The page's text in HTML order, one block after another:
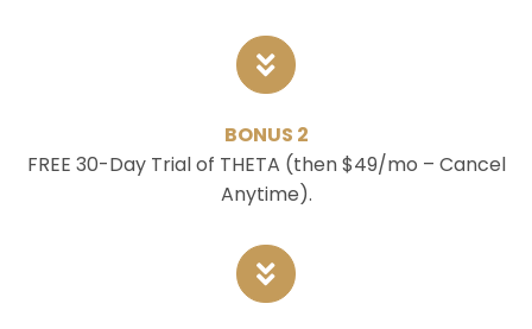
BONUS 2
FREE 30-Day Trial of THETA (then $49/mo – Cancel
Anytime).